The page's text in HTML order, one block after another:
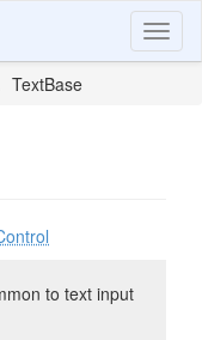
TextBase
to text input